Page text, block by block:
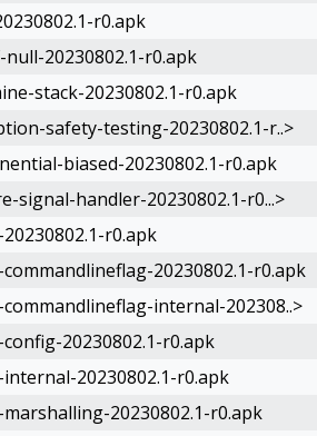
r0.apk
20230802.1-r0.apk
stack-20230802.1-r0.apk
safety-testing-20230802.1-r..>
biased-20230802.1-r0.apk
signal-handler-20230802.1-r0...>
r0.apk
20230802.1-r0.apk
internal-202308..>
20230802.1-r0.apk
20230802.1-r0.apk
20230802.1-r0.apk